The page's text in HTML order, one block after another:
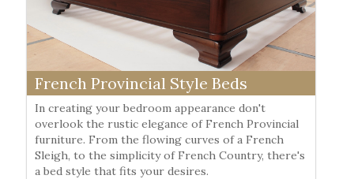
French Provincial Style Beds
In creating your bedroom appearance don't
overlook the rustic elegance of French Provincial
furniture. From the flowing curves of a French
Sleigh, to the simplicity of French Country, there's
a bed style that fits your desires.